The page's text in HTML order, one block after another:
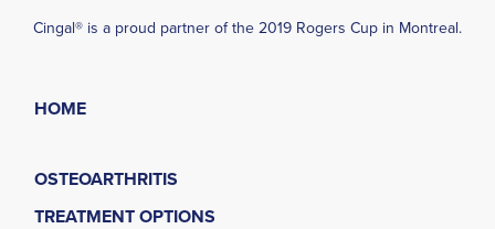
Cingal® is a proud partner of the 2019 Rogers Cup in Montreal.
HOME
OSTEOARTHRITIS
TREATMENT OPTIONS